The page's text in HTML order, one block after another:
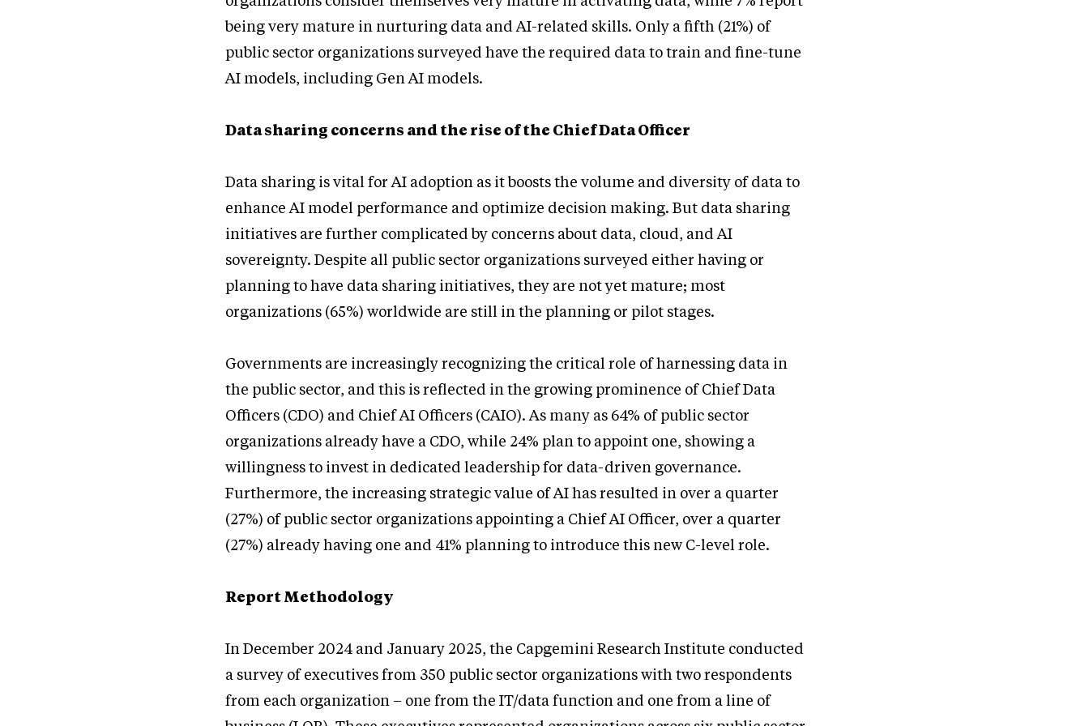
being very mature in nurturing data and AI-related skills. Only a fifth (21%) of
public sector organizations surveyed have the required data to train and fine-tune
AI models, including Gen AI models.
Data sharing concerns and the rise of the Chief Data Officer
Data sharing is vital for AI adoption as it boosts the volume and diversity of data to
enhance AI model performance and optimize decision making. But data sharing
initiatives are further complicated by concerns about data, cloud, and AI
sovereignty. Despite all public sector organizations surveyed either having or
planning to have data sharing initiatives, they are not yet mature; most
organizations (65%) worldwide are still in the planning or pilot stages.
Governments are increasingly recognizing the critical role of harnessing data in
the public sector, and this is reflected in the growing prominence of Chief Data
Officers (CDO) and Chief AI Officers (CAIO). As many as 64% of public sector
organizations already have a CDO, while 24% plan to appoint one, showing a
willingness to invest in dedicated leadership for data-driven governance.
Furthermore, the increasing strategic value of AI has resulted in over a quarter
(27%) of public sector organizations appointing a Chief AI Officer, over a quarter
(27%) already having one and 41% planning to introduce this new C-level role.
Report Methodology
In December 2024 and January 2025, the Capgemini Research Institute conducted
a survey of executives from 350 public sector organizations with two respondents
from each organization – one from the IT/data function and one from a line of